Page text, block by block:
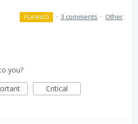
PLANNED · 3 comments · Other
you?
Critical